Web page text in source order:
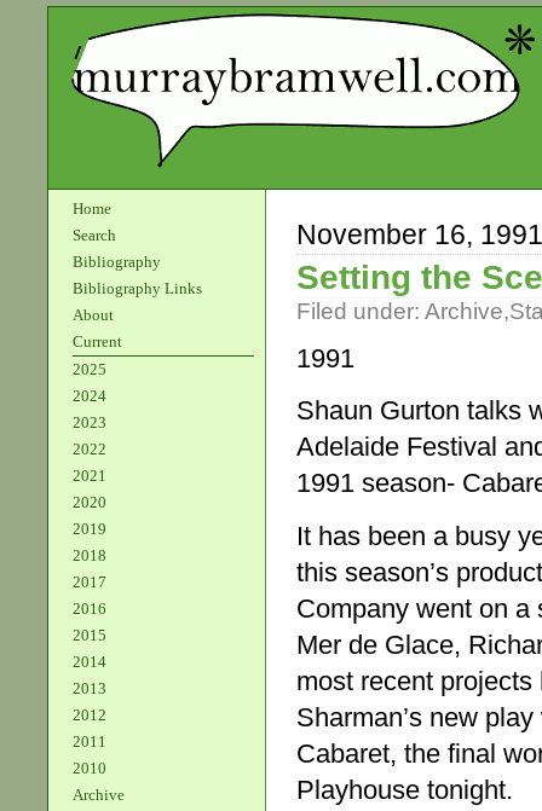
Home
Search
Bibliography
Bibliography Links
About
Current
2025
2024
2023
2022
2021
2020
2019
2018
2017
2016
2015
2014
2013
2012
2011
2010
Archive
November 16, 1991
Setting the
Filed under: Archive,
1991
Shaun Gurton talks
Adelaide Festival
1991 season-
It has been a busy
this season’s
Company went on a
Mer de Glace,
most recent
Sharman’s new
Cabaret, the final
Playhouse tonight.